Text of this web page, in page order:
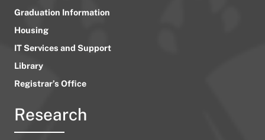
Graduation Information
Housing
IT Services and Support
Library
Registrar’s Office
Research